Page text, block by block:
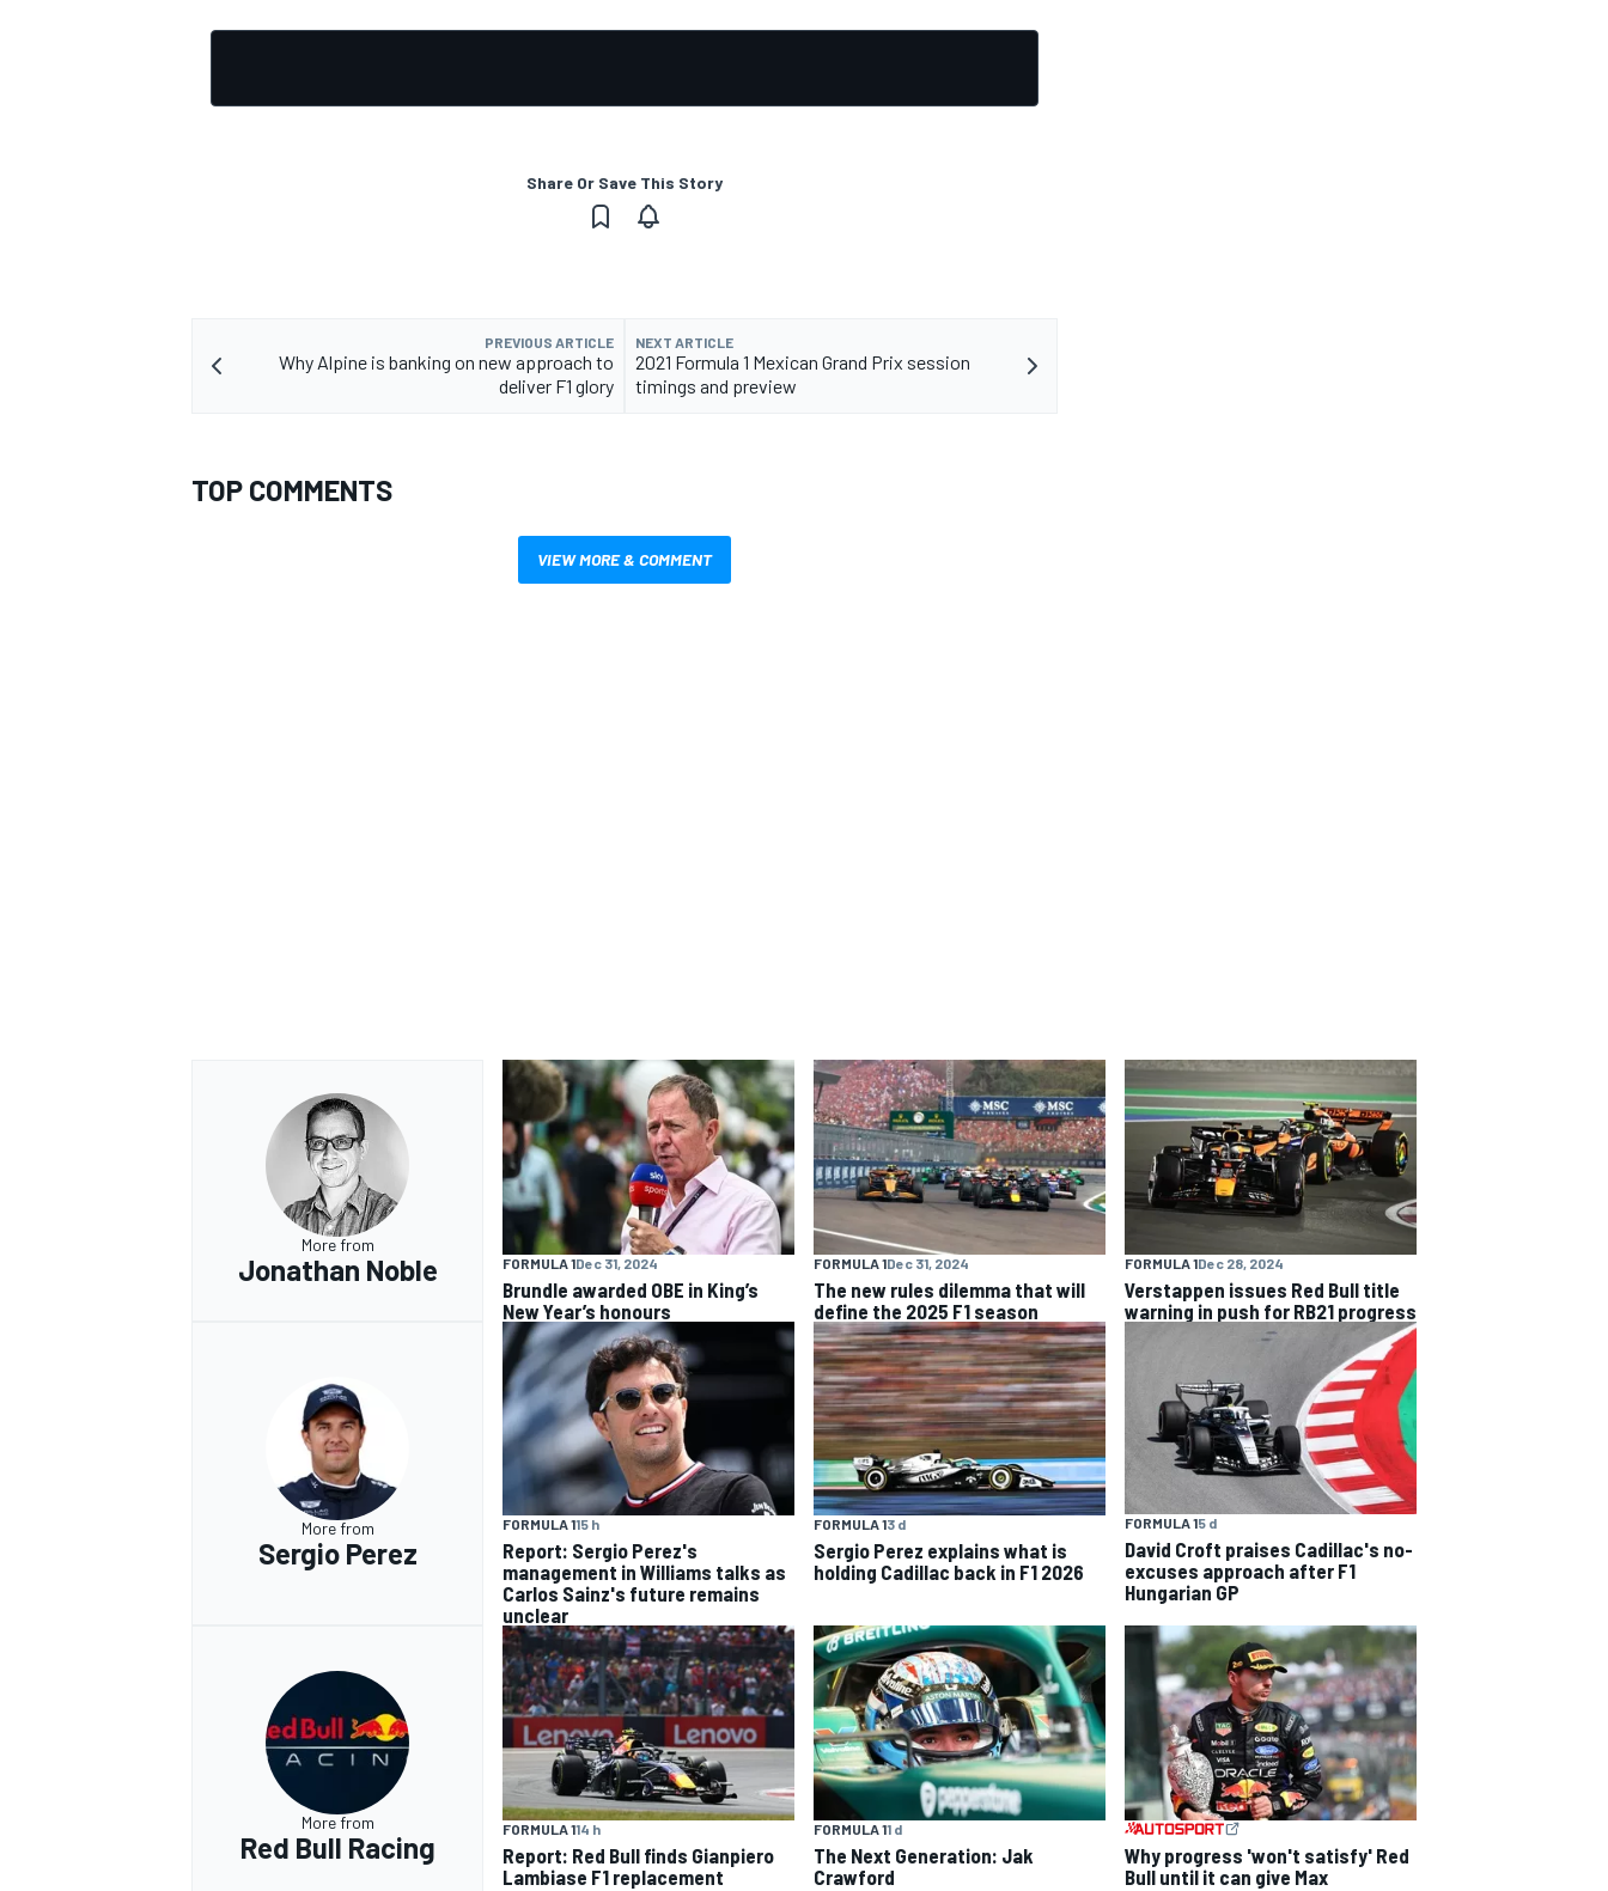
Share Or Save This Story
PREVIOUS ARTICLE
Why Alpine is banking on new approach to
deliver F1 glory
NEXT ARTICLE
2021 Formula 1 Mexican Grand Prix session
timings and preview
TOP COMMENTS
VIEW MORE & COMMENT
More from
Jonathan Noble FORMULA 1Dec 31, 2024
Brundle awarded OBE in King’s
New Year’s honours
FORMULA 1Dec 31, 2024
The new rules dilemma that will
define the 2025 F1 season
FORMULA 1Dec 28, 2024
Verstappen issues Red Bull title
warning in push for RB21 progress
More from
Sergio Perez
FORMULA 115 h
Report: Sergio Perez's
management in Williams talks as
Carlos Sainz's future remains
unclear
FORMULA 13 d
Sergio Perez explains what is
holding Cadillac back in F1 2026
FORMULA 15 d
David Croft praises Cadillac's no-
excuses approach after F1
Hungarian GP
More from
Red Bull Racing
FORMULA 114 h
Report: Red Bull finds Gianpiero
Lambiase F1 replacement
FORMULA 11 d
The Next Generation: Jak
Crawford
Why progress 'won't satisfy' Red
Bull until it can give Max